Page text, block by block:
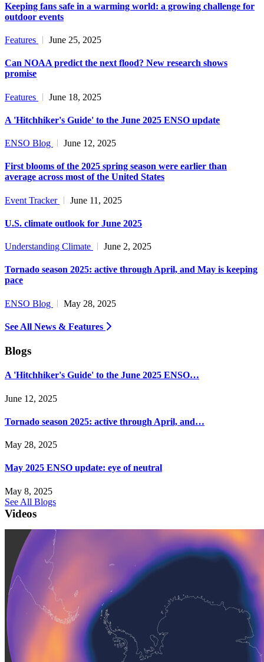
Keeping fans safe in a warming world: a growing challenge for
outdoor events
Features June 25, 2025
Can NOAA predict the next flood? New research shows
promise
Features June 18, 2025
A 'Hitchhiker's Guide' to the June 2025 ENSO update
ENSO Blog June 12, 2025
First blooms of the 2025 spring season were earlier than
average across most of the United States
Event Tracker June 11, 2025
U.S. climate outlook for June 2025
Understanding Climate June 2, 2025
Tornado season 2025: active through April, and May is keeping
pace
ENSO Blog May 28, 2025
See All News & Features
Blogs
A 'Hitchhiker's Guide' to the June 2025 ENSO…
June 12, 2025
Tornado season 2025: active through April, and…
May 28, 2025
May 2025 ENSO update: eye of neutral
May 8, 2025
See All Blogs
Videos